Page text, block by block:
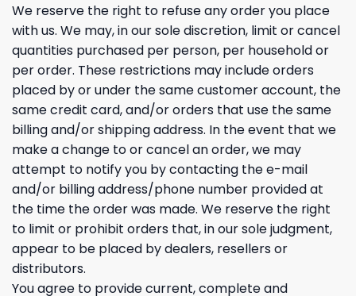
We reserve the right to refuse any order you place
with us. We may, in our sole discretion, limit or cancel
quantities purchased per person, per household or
per order. These restrictions may include orders
placed by or under the same customer account, the
same credit card, and/or orders that use the same
billing and/or shipping address. In the event that we
make a change to or cancel an order, we may
attempt to notify you by contacting the e-mail
and/or billing address/phone number provided at
the time the order was made. We reserve the right
to limit or prohibit orders that, in our sole judgment,
appear to be placed by dealers, resellers or
distributors.
You agree to provide current, complete and